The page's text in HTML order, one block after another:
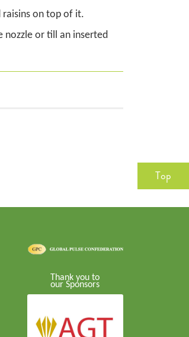
raisins on top of it.
nozzle or till an inserted
Top
Thank you to
our Sponsors